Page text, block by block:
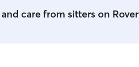
care from sitters on Rover